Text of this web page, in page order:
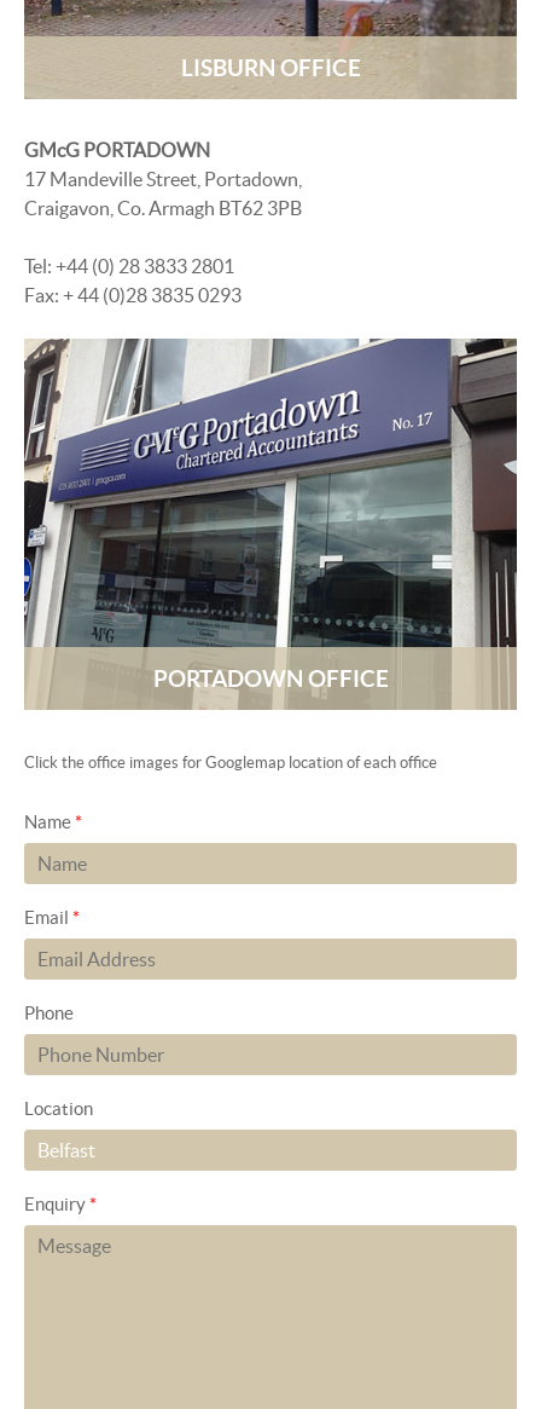
LISBURN OFFICE
GMcG PORTADOWN
17 Mandeville Street, Portadown,
Craigavon, Co. Armagh BT62 3PB
Tel: +44 (0) 28 3833 2801
Fax: + 44 (0)28 3835 0293
PORTADOWN OFFICE
Click the office images for Googlemap location of each office
Name*
Email *
Phone
Location
Enquiry*